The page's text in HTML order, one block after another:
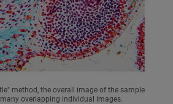
method, the overall image of the sample
overlapping individual images.